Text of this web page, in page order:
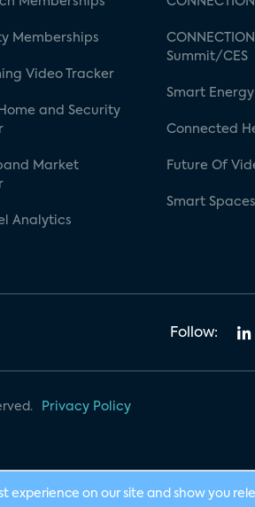
Memberships
Video Tracker
and Security
Market
Analytics
Summit/CES
Smart
Connected
Future Of
Smart Spaces
Follow:
Privacy Policy
experience on our site and show you